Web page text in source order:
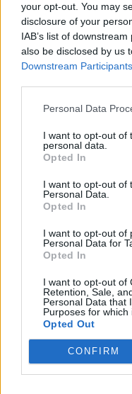
your opt-out. You may
disclosure of your
IAB’s list of
also be disclosed by us
Downstream Participants
Personal Data
I want to opt-out of
personal data.
Opted In
I want to opt-out of
Personal Data.
Opted In
I want to opt-out of
Personal Data for
Opted In
I want to opt-out of
Retention, Sale,
Personal Data that
Purposes for which
Opted Out
CONFIRM
Why is your
their songs?
We investigate why some
songs to huge
FEATURES